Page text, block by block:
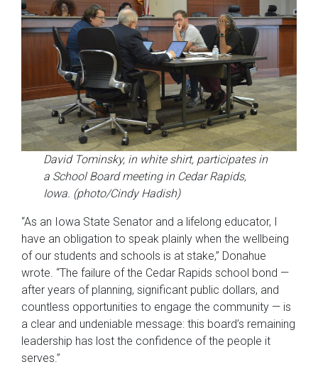
David Tominsky, in white shirt, participates in
a School Board meeting in Cedar Rapids,
Iowa. (photo/Cindy Hadish)
“As an Iowa State Senator and a lifelong educator, I
have an obligation to speak plainly when the wellbeing
of our students and schools is at stake,” Donahue
wrote. “The failure of the Cedar Rapids school bond —
after years of planning, significant public dollars, and
countless opportunities to engage the community — is
a clear and undeniable message: this board’s remaining
leadership has lost the confidence of the people it
serves.”